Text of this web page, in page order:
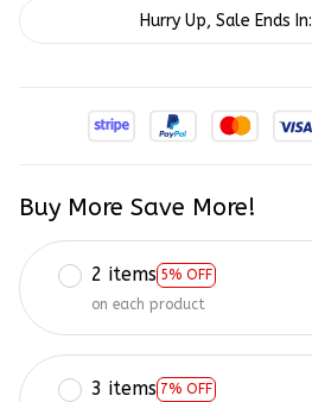
Hurry Up, Sale Ends In:
Buy More Save More!
2 items 5% OFF
on each product
3 items 7% OFF